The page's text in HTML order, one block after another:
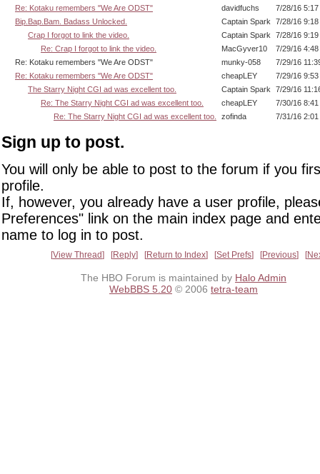
Re: Kotaku remembers "We Are ODST"
davidfuchs
7/28/16 5:17
Bip.Bap.Bam. Badass Unlocked.
Captain Spark
7/28/16 9:18
Crap I forgot to link the video.
Captain Spark
7/28/16 9:19
Re: Crap I forgot to link the video.
MacGyver10
7/29/16 4:48
Re: Kotaku remembers "We Are ODST"
munky-058
7/29/16
Re: Kotaku remembers "We Are ODST"
cheapLEY
7/29/16 9:53
The Starry Night CGI ad was excellent too.
Captain Spark
7/29/16
Re: The Starry Night CGI ad was excellent too.
cheapLEY
7/30/16 8:41
Re: The Starry Night CGI ad was excellent too.
zofinda 7/31/16 2:01
Sign up to post.
You will only be able to post to the forum if you
profile.
If, however, you already have a user profile,
Preferences" link on the main index page and
name to log in to post.
View Thread Reply Return to Index Set Prefs Previous
The HBO Forum is maintained by Halo Admin
WebBBS 5.20 © 2006 tetra-team